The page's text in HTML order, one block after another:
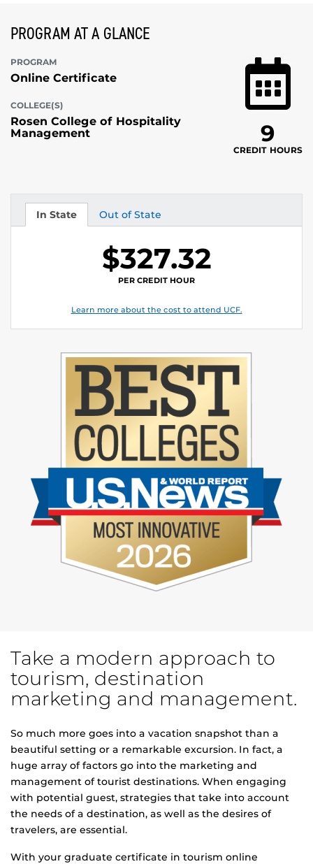
PROGRAM AT A GLANCE
PROGRAM
Online Certificate
COLLEGE(S)
Rosen College of Hospitality
Management
9
CREDIT HOURS
In State
Tuition Out of State
Tuition
$327.32
PER CREDIT HOUR
Learn more about the cost to attend UCF.
Take a modern approach to
tourism, destination
marketing and management.
So much more goes into a vacation snapshot than a
beautiful setting or a remarkable excursion. In fact, a
huge array of factors go into the marketing and
management of tourist destinations. When engaging
with potential guest, strategies that take into account
the needs of a destination, as well as the desires of
travelers, are essential.
With your graduate certificate in tourism online